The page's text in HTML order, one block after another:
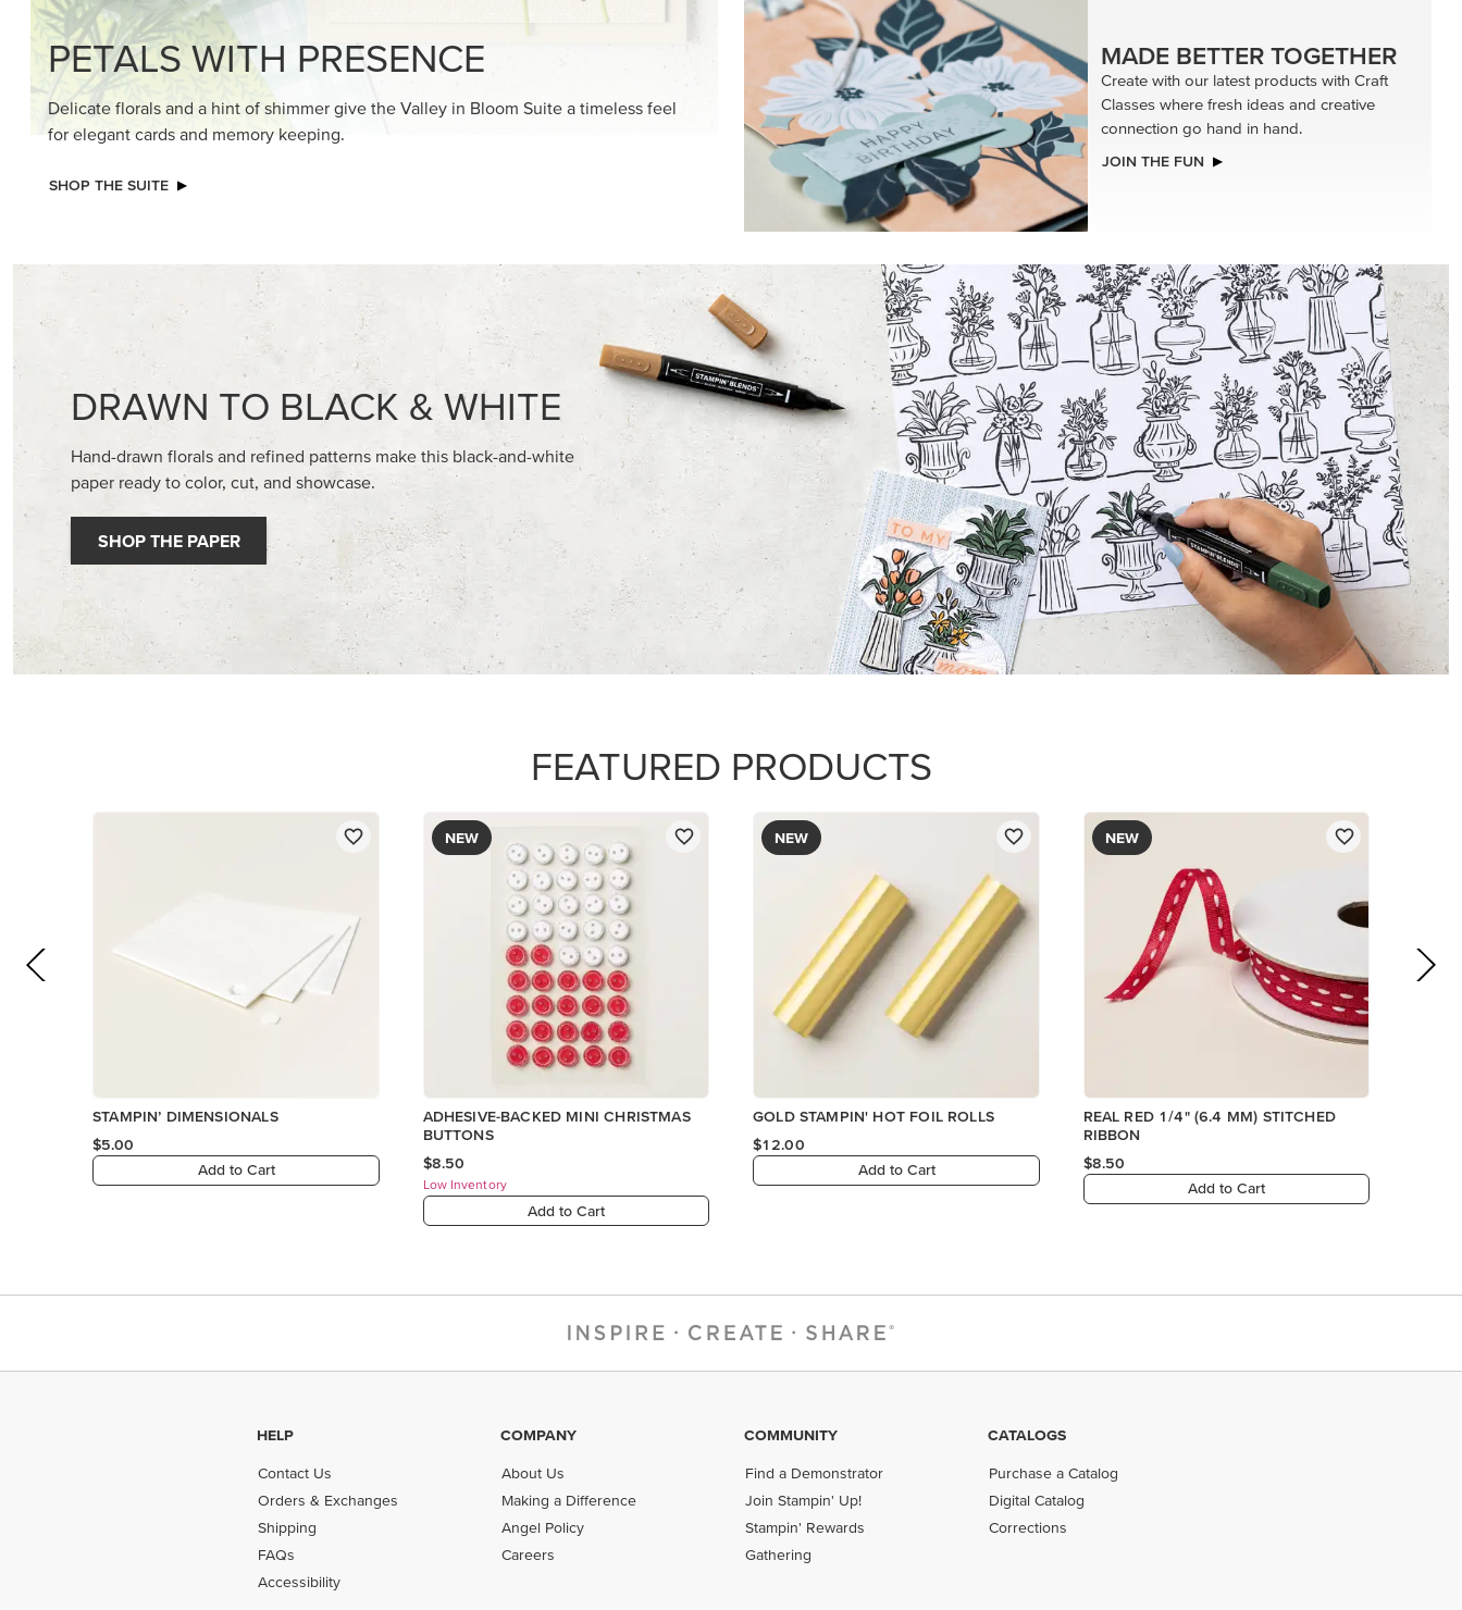
SHOP THE PAPER
FEATURED PRODUCTS
STAMPIN’ DIMENSIONALS
$5.00
Add to Cart
NEW
ADHESIVE-BACKED MINI CHRISTMAS
BUTTONS
$8.50
Low Inventory
NEW
GOLD STAMPIN' HOT FOIL ROLLS
$12.00
Add to Cart
NEW
REAL RED 1/4" (6.4 MM) STITCHED
RIBBON
Add to Cart
HELP
Contact Us
Orders & Exchanges
Shipping
FAQs
Accessibility
COMPANY
About Us
Making a Difference
Angel Policy
Careers
COMMUNITY
Find a Demonstrator
Join Stampin' Up!
Stampin' Rewards
Gathering
CATALOGS
Purchase a Catalog
Digital Catalog
Corrections